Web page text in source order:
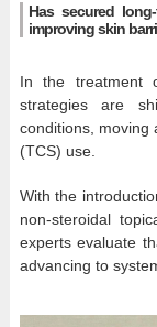
Has secured
improving skin
In the treatment
strategies are
conditions, moving
(TCS) use.
With the
non-steroidal
experts evaluate
advancing to